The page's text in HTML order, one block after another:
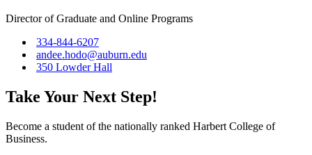
Director of Graduate and Online Programs
334-844-6207
andee.hodo@auburn.edu
350 Lowder Hall
Take Your Next Step!
Become a student of the nationally ranked Harbert College of
Business.